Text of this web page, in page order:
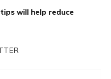
will help reduce